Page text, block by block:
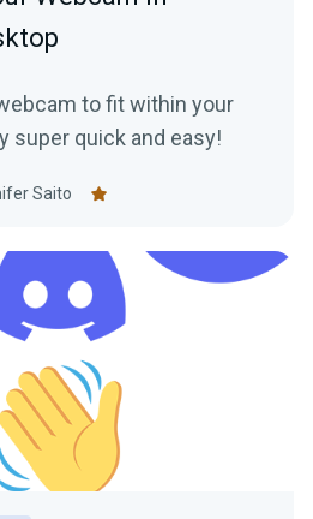
to fit within your
super quick and easy!
Saito